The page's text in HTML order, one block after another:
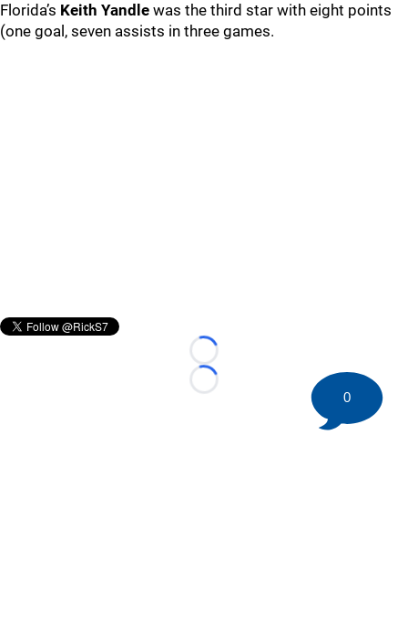
Florida’s Keith Yandle was the third star with eight points
(one goal, seven assists in three games.
Loading...
Loading...
0